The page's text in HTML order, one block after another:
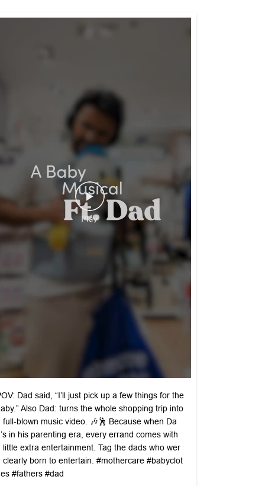
Dad said, “I’ll just pick up a few things for the
Also Dad: turns the whole shopping trip into
full-blown music video. 🎶🕺 Because when Da
in his parenting era, every errand comes with
little extra entertainment. Tag the dads who wer
clearly born to entertain. #mothercare #babyclot
#fathers #dad